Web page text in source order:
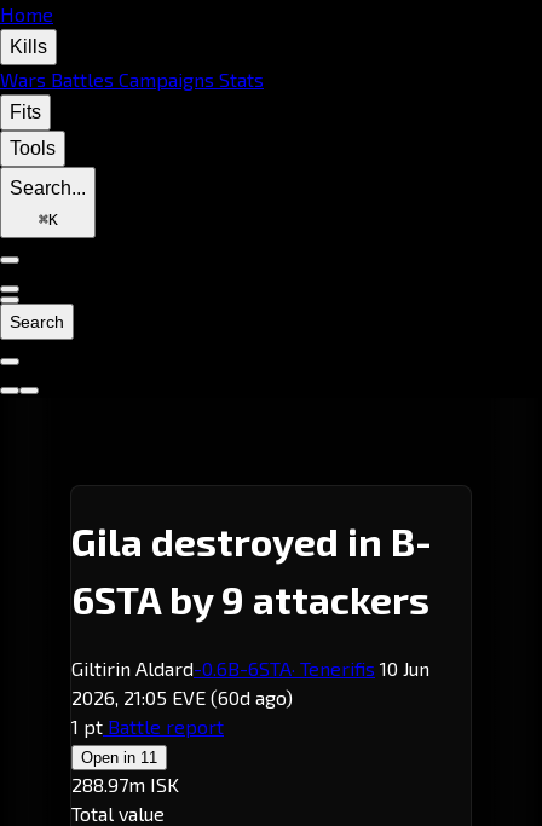
Home
Kills
Wars Battles Campaigns Stats
Fits
Tools
Search...
⌘K
Search
Gila destroyed in B-
6STA by 9 attackers
Giltirin Aldard-0.6B-6STA· Tenerifis 10 Jun
2026, 21:05 EVE (60d ago)
1 pt Battle report
Open in 11
288.97m ISK
Total value